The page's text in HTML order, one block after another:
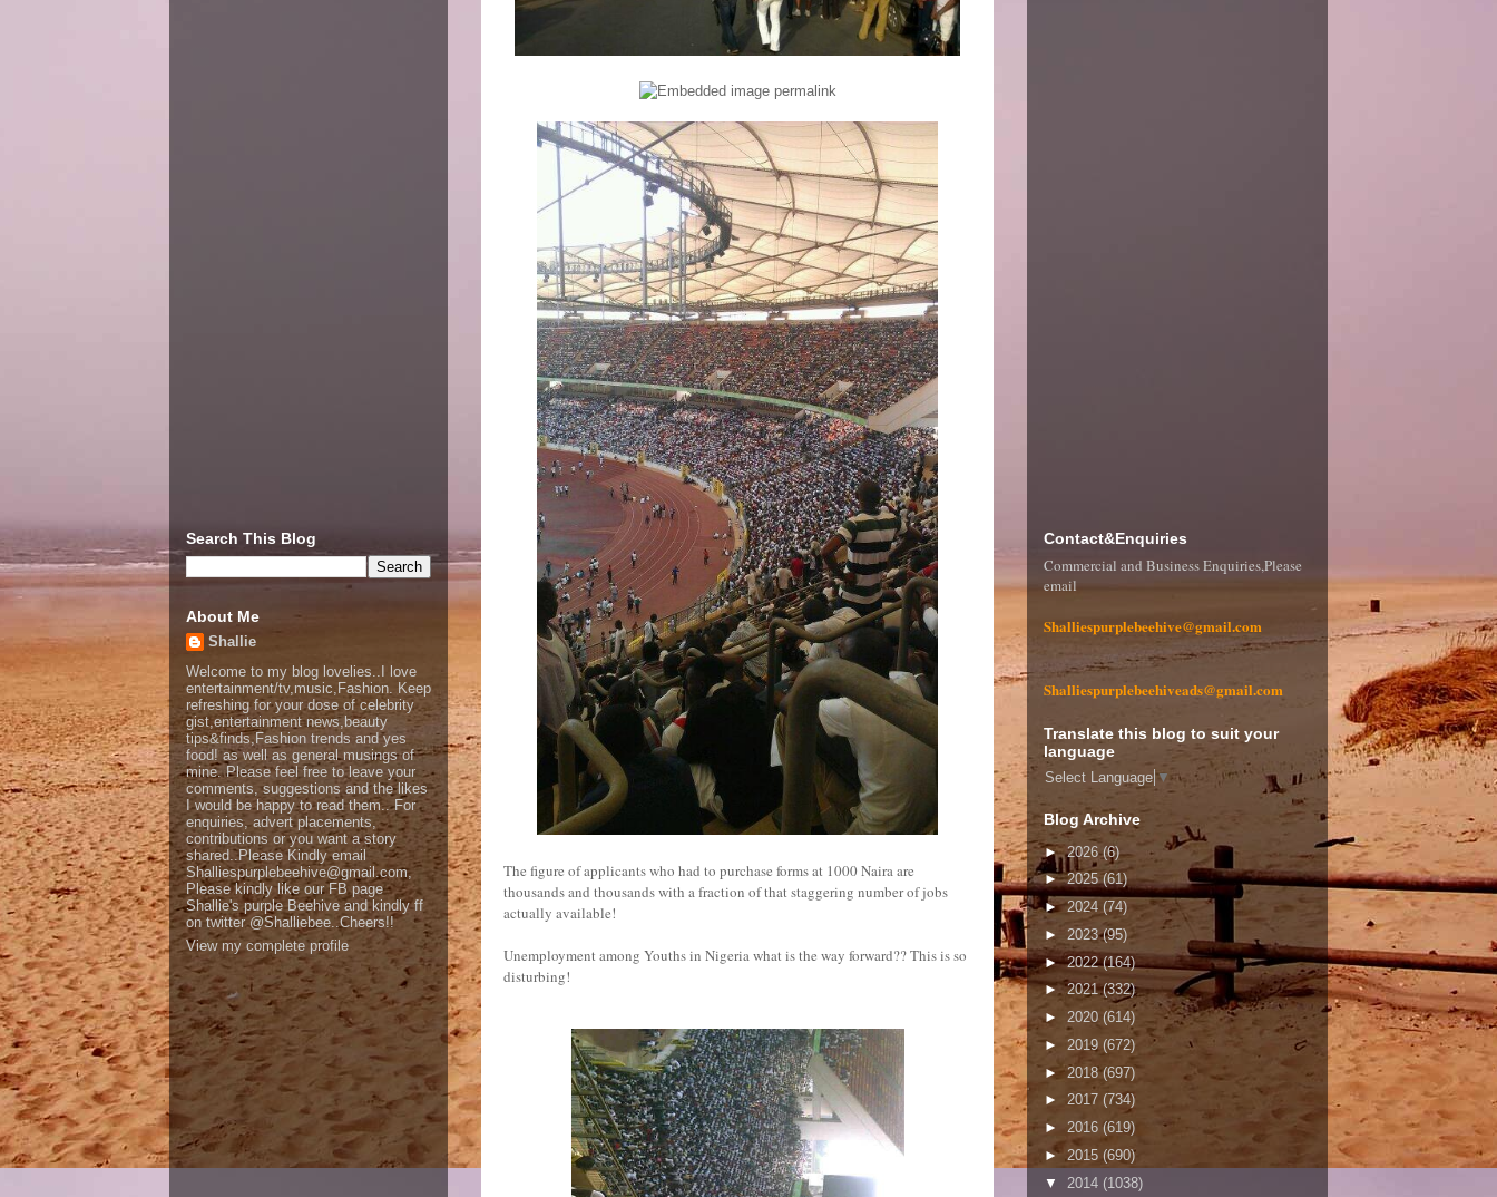
The figure of applicants who had to purchase forms at 1000 Naira are
thousands and thousands with a fraction of that staggering number of jobs
actually available!
Unemployment among Youths in Nigeria what is the way forward?? This is so
disturbing!
Search This Blog
About Me
Shallie
Welcome to my blog lovelies..I love
entertainment/tv,music,Fashion. Keep
refreshing for your dose of celebrity
gist,entertainment news,beauty
tips&finds,Fashion trends and yes
food! as well as general musings of
mine. Please feel free to leave your
comments, suggestions and the likes
I would be happy to read them.. For
enquiries, advert placements,
contributions or you want a story
shared..Please Kindly email
Shalliespurplebeehive@gmail.com,
Please kindly like our FB page
Shallie's purple Beehive and kindly ff
on twitter @Shalliebee..Cheers!!
View my complete profile
Contact&Enquiries
Commercial and Business Enquiries,Please
email
Shalliespurplebeehive@gmail.com
Shalliespurplebeehiveads@gmail.com
Translate this blog to suit your
language
Select Language ▼
Blog Archive
►2026(6)
►2025(61)
►2024 (74)
► 2023(95)
►2022(164)
►2021(332)
► 2020 (614)
► 2019 (672)
► 2018(697)
► 2017 (734)
► 2016 (619)
► 2015 (690)
▼ 2014 (1038)